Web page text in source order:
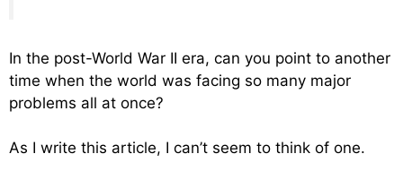
In the post-World War II era, can you point to another
time when the world was facing so many major
problems all at once?
As I write this article, I can’t seem to think of one.